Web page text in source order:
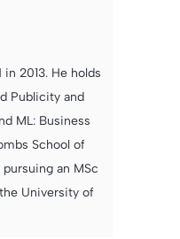
2013. He holds
Publicity and
ML: Business
School of
an MSc
University of